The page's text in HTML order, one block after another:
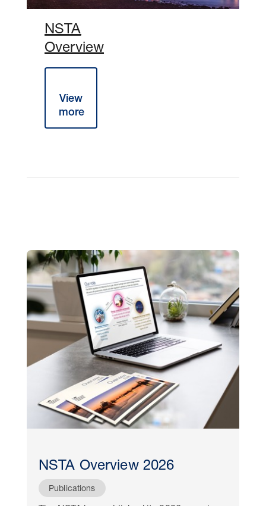
NSTA
Overview
2026 can
be viewed
View
more
NSTA Overview 2026
Publications